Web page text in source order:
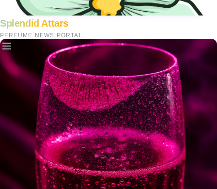
Splendid Attars
PERFUME NEWS PORTAL